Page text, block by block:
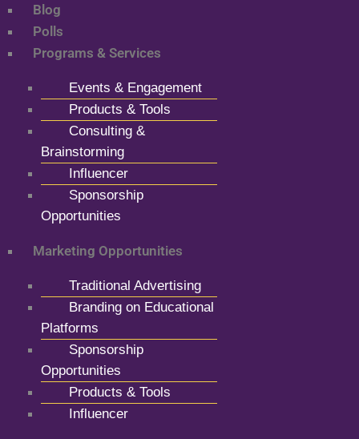
Blog
Polls
Programs & Services
Events & Engagement
Products & Tools
Consulting &
Brainstorming
Influencer
Sponsorship
Opportunities
Marketing Opportunities
Traditional Advertising
Branding on Educational
Platforms
Sponsorship
Opportunities
Products & Tools
Influencer